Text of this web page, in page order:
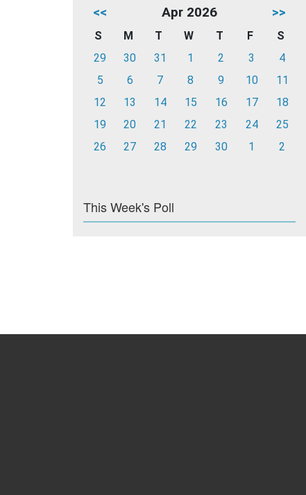
<< Apr 2026 >>
S M T W T F
S
29
30 31 1 2 3
4
5
6 7 8 9 10
11
12
13 14 15 16 17
18
19
20 21 22 23 24
25
26
27 28 29 30 1 2
This Week's Poll